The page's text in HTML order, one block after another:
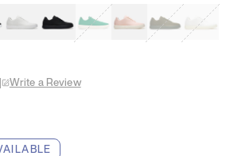
White
White Black Tropical Green
Classic PeachClove Green
Bright
| Write a Review